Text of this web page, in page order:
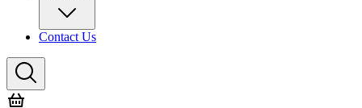
Contact Us